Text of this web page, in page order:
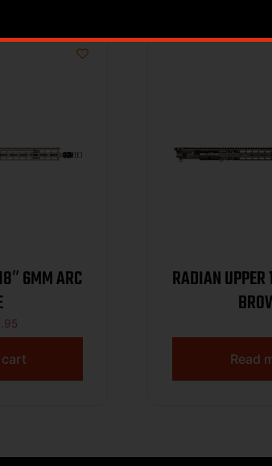
6MM ARC
RADIAN
Read